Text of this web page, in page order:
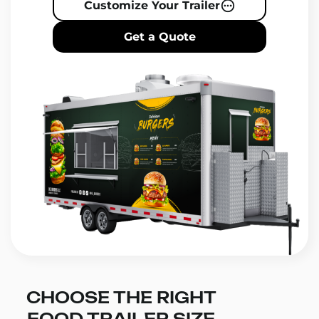
Customize Your Trailer
Get a Quote
CHOOSE THE RIGHT